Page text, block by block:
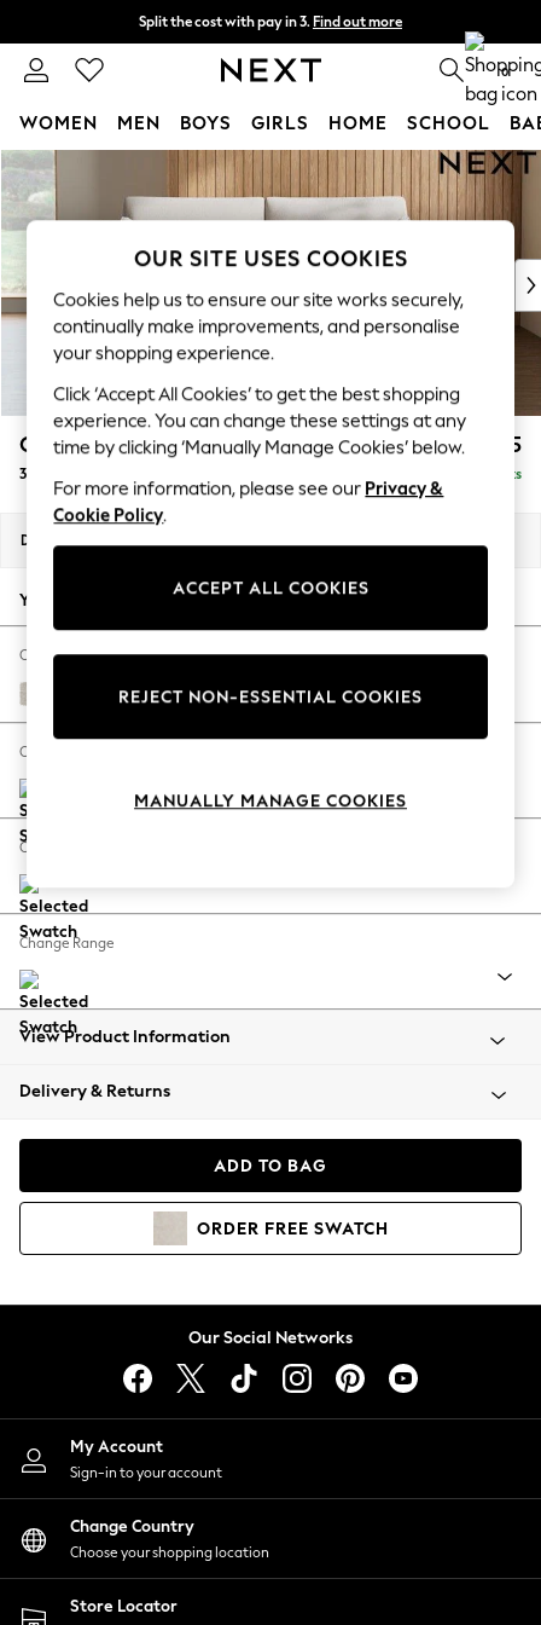
Skip to Main Content
Split the cost with pay in 3. Find out more
Next day delivery - order by 11pm. T&Cs apply 0
WOMEN MEN BOYS GIRLS HOME SCHOOL
For You
WOMEN
New In & Trending
New: This Week
Top Picks
Trending On Social
Polka Dots
Summer Textures
Blues & Chambrays
Summer Whites
Chocolate Brown
Linen Collection
New Season Workwear
Autumn Must Haves
The Occasion Shop
Hardware Detailing
Escape into Summer: As Advertised
Spring Dressing
Coastal Prints
Balloon Trousers
Summer Footwear
All Clothing
Beachwear
Coats & Jackets
Hoodies & Sweatshirts
Lingerie
Nightwear
Shirts & Blouses
Shorts
Skirts
Suits & Tailoring
Sportswear
Swimwear
Campbell £1,225
3 Seater Small Sofa Delivered in 8 Weeks
Dimensions:
Your chosen options:
Change Fabric And Colour
Chunky Chenille Oyster
Change Size And Shape
Change Feet
Change Range
View Product Information
Delivery & Returns
ADD TO BAG
ORDER FREE SWATCH
Our Social Networks
My Account
Sign-in to your account
Change Country
Choose your shopping location
Store Locator
OUR SITE USES COOKIES
Cookies help us to ensure our site works securely,
continually make improvements, and personalise
your shopping experience.
Click ‘Accept All Cookies’ to get the best shopping
experience. You can change these settings at any
time by clicking ‘Manually Manage Cookies’ below.
For more information, please see our Privacy &
Cookie Policy.
ACCEPT ALL COOKIES
REJECT NON-ESSENTIAL COOKIES
MANUALLY MANAGE COOKIES